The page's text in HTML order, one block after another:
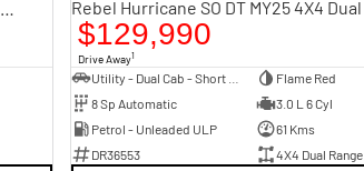
$129,990
Drive Away1
Flame Red
8 Sp Automatic
3.0 L 6 Cyl
Petrol - Unleaded ULP
61 Kms
DR36553
4X4 Dual Range